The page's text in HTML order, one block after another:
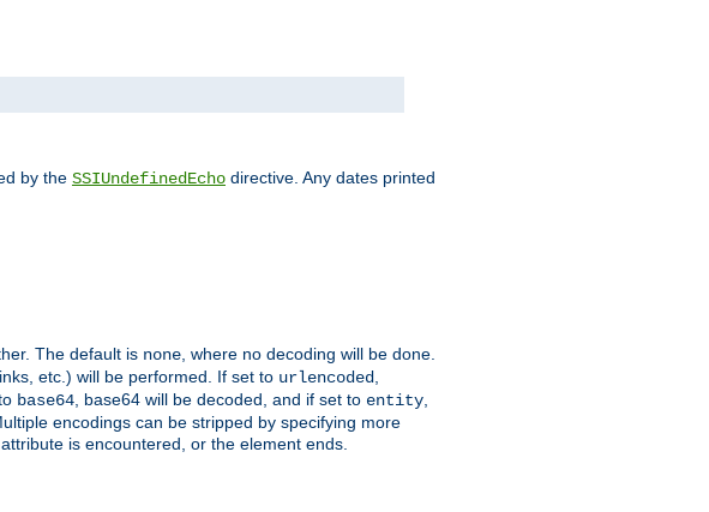
by the SSIUndefinedEcho directive. Any dates printed
The default is none , where no decoding will be done.
etc.) will be performed. If set to urlencoded
base64 , base64 will be decoded, and if set to entity
encodings can be stripped by specifying more
is encountered, or the element ends.